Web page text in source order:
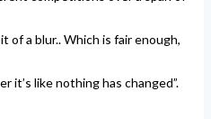
of a blur.. Which is fair enough,
it’s like nothing has changed”.